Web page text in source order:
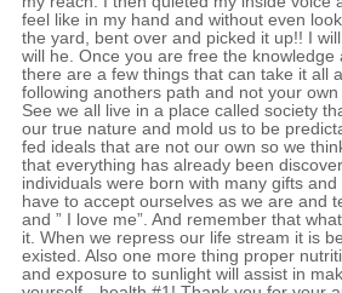
feel like in my hand and without even
the yard, bent over and picked it up!! I
will he. Once you are free the
there are a few things that can take it all
following anothers path and not your
See we all live in a place called society
our true nature and mold us to be
fed ideals that are not our own so we
that everything has already been
individuals were born with many gifts
have to accept ourselves as we are and
and ” I love me”. And remember that
it. When we repress our life stream it is
existed. Also one more thing proper
and exposure to sunlight will assist in